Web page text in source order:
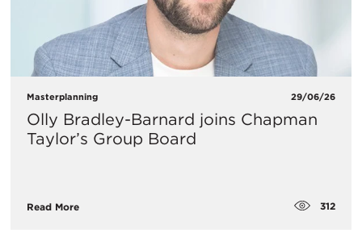
Masterplanning 29/06/26
Olly Bradley-Barnard joins Chapman
Taylor’s Group Board
Read More 312